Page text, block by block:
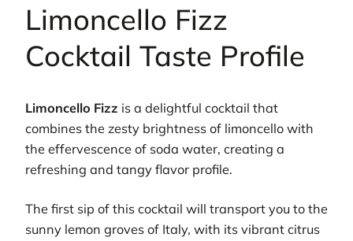
Limoncello Fizz
Cocktail Taste Profile
Limoncello Fizz is a delightful cocktail that
combines the zesty brightness of limoncello with
the effervescence of soda water, creating a
refreshing and tangy flavor profile.
The first sip of this cocktail will transport you to the
sunny lemon groves of Italy, with its vibrant citrus